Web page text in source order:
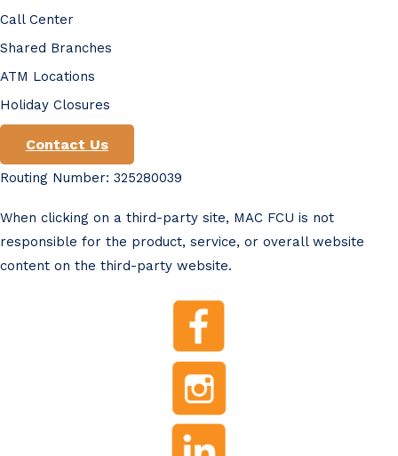
Call Center
Shared Branches
ATM Locations
Holiday Closures
Contact Us
Routing Number: 325280039
When clicking on a third-party site, MAC FCU is not
responsible for the product, service, or overall website
content on the third-party website.